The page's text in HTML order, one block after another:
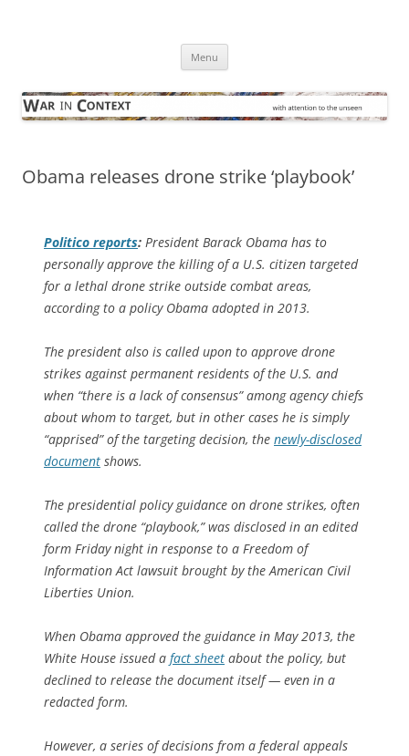
Menu
Obama releases drone strike ‘playbook’
Politico reports: President Barack Obama has to
personally approve the killing of a U.S. citizen targeted
for a lethal drone strike outside combat areas,
according to a policy Obama adopted in 2013.
The president also is called upon to approve drone
strikes against permanent residents of the U.S. and
when “there is a lack of consensus” among agency chiefs
about whom to target, but in other cases he is simply
“apprised” of the targeting decision, the newly-disclosed
document shows.
The presidential policy guidance on drone strikes, often
called the drone “playbook,” was disclosed in an edited
form Friday night in response to a Freedom of
Information Act lawsuit brought by the American Civil
Liberties Union.
When Obama approved the guidance in May 2013, the
White House issued a fact sheet about the policy, but
declined to release the document itself — even in a
redacted form.
However, a series of decisions from a federal appeals